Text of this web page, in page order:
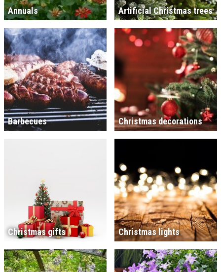
Annuals Artificial Christmas trees
Barbecues Christmas decorations
Christmas gifts Christmas lights